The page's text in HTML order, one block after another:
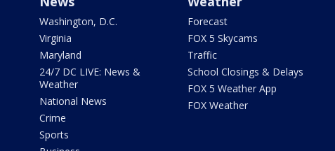
Washington, D.C.
Virginia
Maryland
24/7 DC LIVE: News &
Weather
National News
Crime
Sports
Forecast
FOX 5 Skycams
Traffic
School Closings & Delays
FOX 5 Weather App
FOX Weather